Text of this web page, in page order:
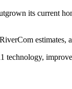
its current
estimates,
technology,